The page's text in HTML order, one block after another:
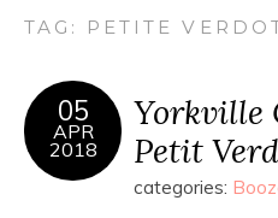
TAG: PETITE
05
APR
2018
Yorkville
Petit
categories: